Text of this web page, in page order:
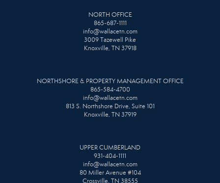
NORTH OFFICE
865-687-1111
info@wallacetn.com
3009 Tazewell Pike
Knoxville, TN 37918
NORTHSHORE & PROPERTY MANAGEMENT OFFICE
865-584-4700
info@wallacetn.com
813 S. Northshore Drive, Suite 101
Knoxville, TN 37919
UPPER CUMBERLAND
931-404-1111
info@wallacetn.com
80 Miller Avenue #104
Crossville, TN 38555